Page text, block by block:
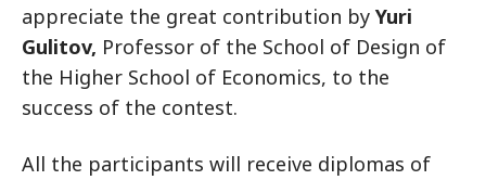
appreciate the great contribution by Yuri
Gulitov, Professor of the School of Design of
the Higher School of Economics, to the
success of the contest.
All the participants will receive diplomas of